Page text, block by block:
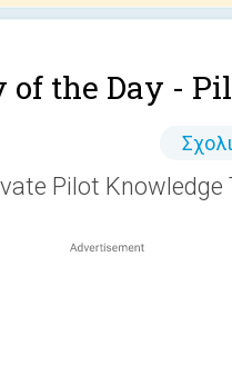
of the Day -
Pilot